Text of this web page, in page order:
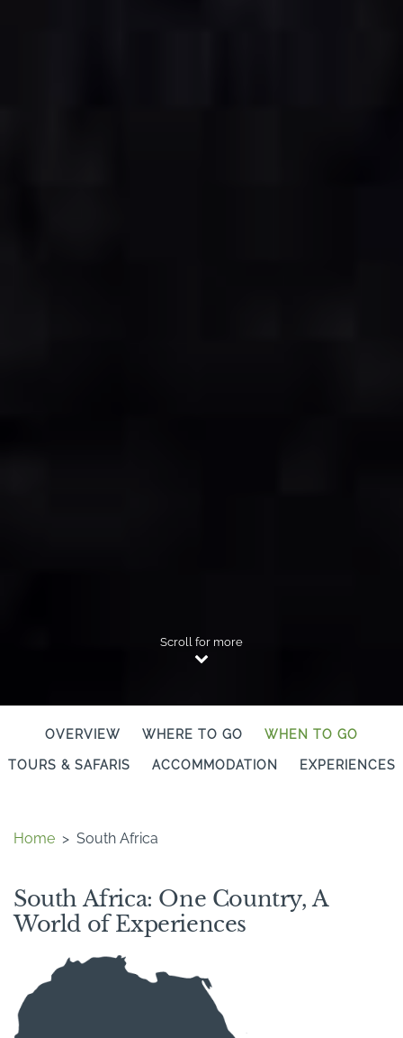
Scroll for more
OVERVIEW WHERE TO GO WHEN TO GO
TOURS & SAFARIS ACCOMMODATION EXPERIENCES
Home > South Africa
South Africa: One Country, A
World of Experiences